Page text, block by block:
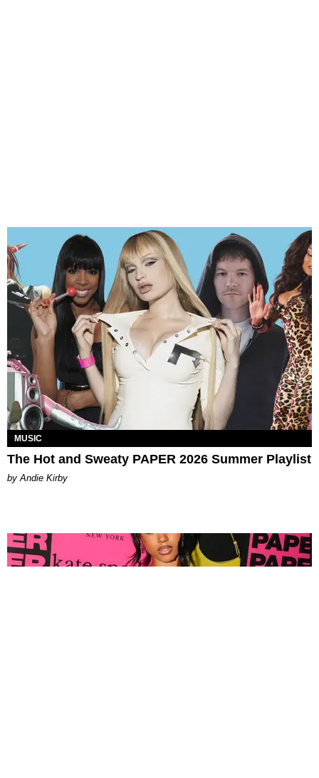
MUSIC
The Hot and Sweaty PAPER 2026 Summer Playlist
by Andie Kirby